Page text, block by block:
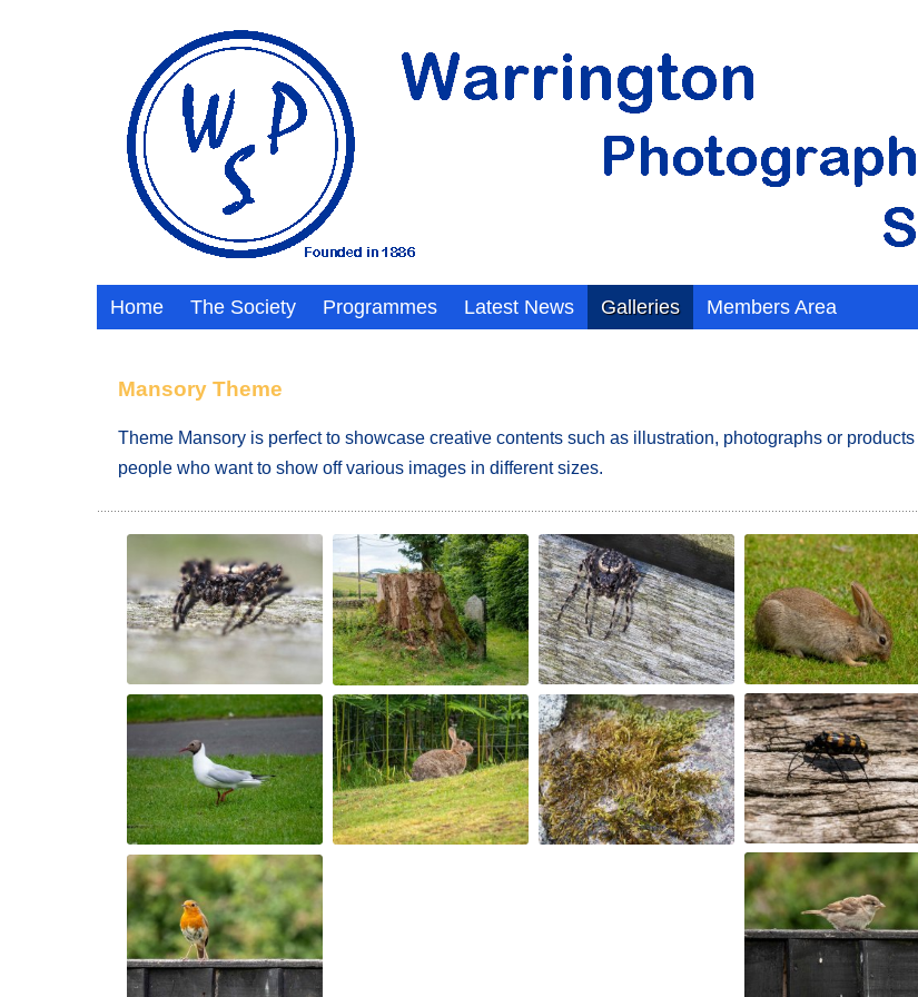
Home The Society Programmes Latest News Galleries Members Area
Mansory Theme
Theme Mansory is perfect to showcase creative contents such as illustration, photographs or
people who want to show off various images in different sizes.